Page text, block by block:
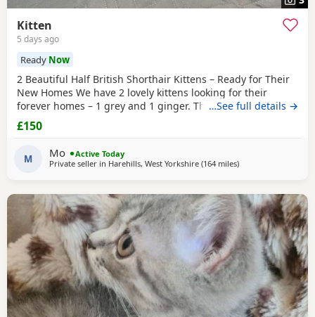
Kitten
5 days ago
Ready Now
2 Beautiful Half British Shorthair Kittens – Ready for Their
New Homes We have 2 lovely kittens looking for their
forever homes – 1 grey and 1 ginger. They are half British
Shorthair, litter trained, and have been wormed. They have
just started eating both dry and wet kitten food. They are
are ready to leave now.
…See full details →
£150
M Mo
Active Today
Private seller in Harehills, West Yorkshire (164 milesaway from Scotland
)